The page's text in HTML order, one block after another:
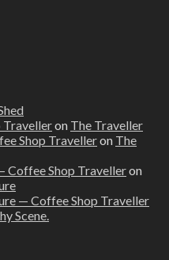
Travelleron The Traveller
Shop Travelleron The
Coffee Shop Travelleron
— Coffee Shop Traveller
Scene.